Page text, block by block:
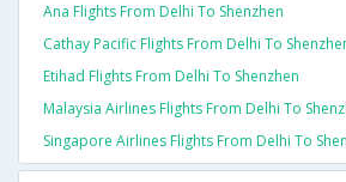
Ana Flights From Delhi To Shenzhen
Cathay Pacific Flights From Delhi To
Etihad Flights From Delhi To Shenzhen
Malaysia Airlines Flights From Delhi To
Singapore Airlines Flights From Delhi To